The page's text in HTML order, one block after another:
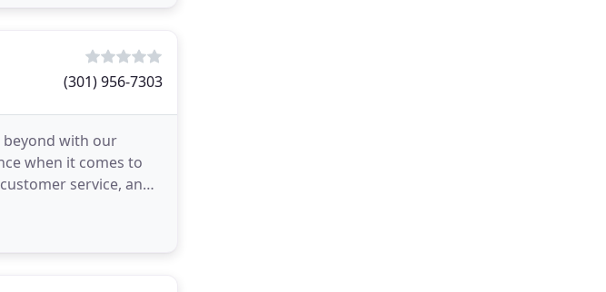
(301) 956-7303
beyond with our
when it comes to
service, and